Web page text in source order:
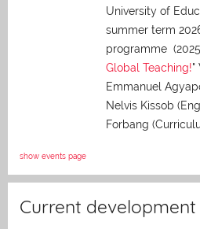
University of
summer term
programme
Global Teaching!"
Emmanuel
Nelvis Kissob
Forbang
show events page
Current development